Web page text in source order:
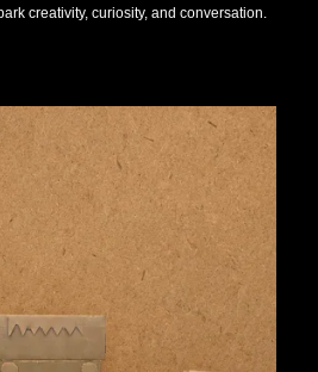
creativity, curiosity, and conversation.